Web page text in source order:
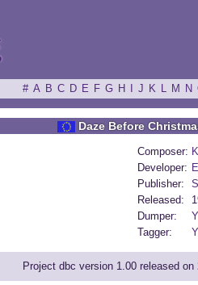
# A B C D E F G H J K L M N
Daze Before
Composer:
Developer:
Publisher:
Released:
Dumper:
Tagger:
Project dbc version 1.00 released